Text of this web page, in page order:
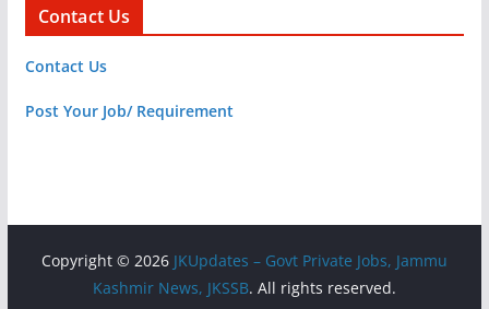
Contact Us
Contact Us
Post Your Job/ Requirement
Copyright © 2026 JKUpdates – Govt Private Jobs, Jammu
Kashmir News, JKSSB. All rights reserved.